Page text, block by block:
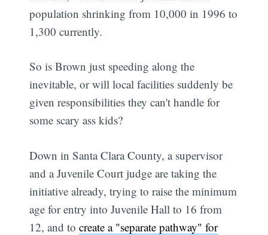
population shrinking from 10,000 in 1996 to
1,300 currently.
So is Brown just speeding along the
inevitable, or will local facilities suddenly be
given responsibilities they can't handle for
some scary ass kids?
Down in Santa Clara County, a supervisor
and a Juvenile Court judge are taking the
initiative already, trying to raise the minimum
age for entry into Juvenile Hall to 16 from
12, and tocreate a "separate pathway" for